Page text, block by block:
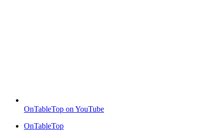
OnTableTop on YouTube
OnTableTop